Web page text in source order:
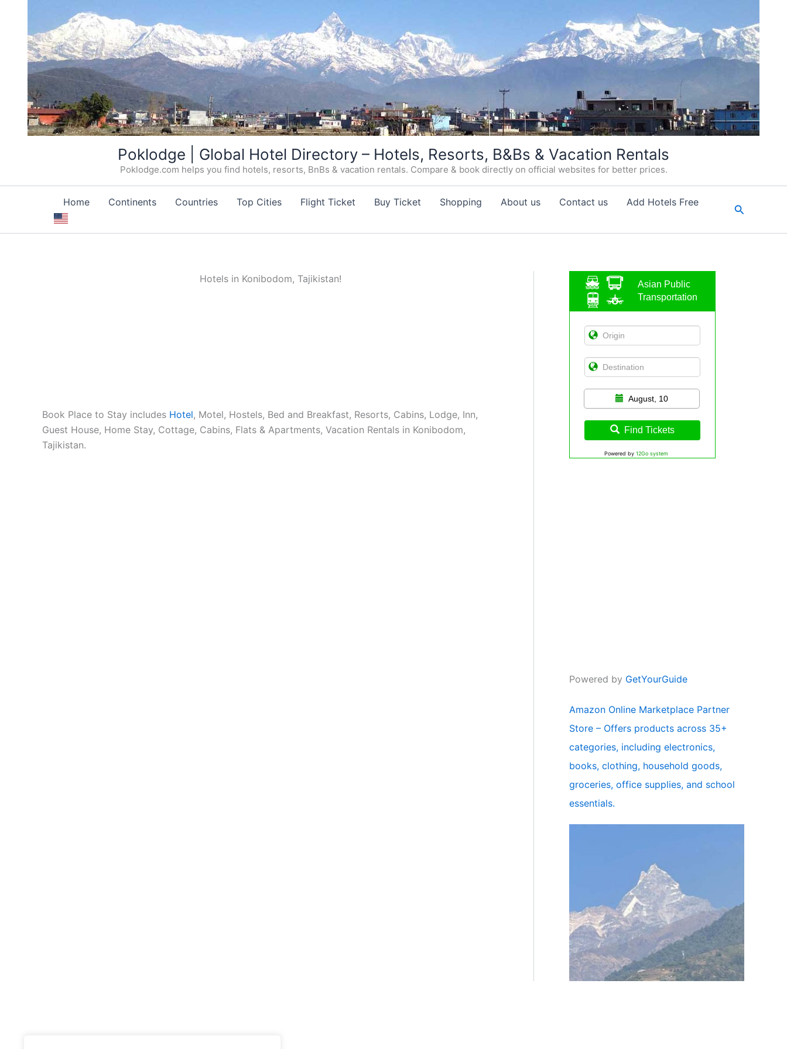
Poklodge | Global Hotel Directory – Hotels, Resorts, B&Bs & Vacation Rentals
Poklodge.com helps you find hotels, resorts, BnBs & vacation rentals. Compare & book directly on official websites for better prices.
Home Continents Countries Top Cities Flight Ticket Buy Ticket Shopping About us Contact us Add Hotels Free Search
Hotels in Konibodom, Tajikistan!
Book Place to Stay includes Hotel, Motel, Hostels, Bed and Breakfast, Resorts, Cabins, Lodge, Inn,
Guest House, Home Stay, Cottage, Cabins, Flats & Apartments, Vacation Rentals in Konibodom,
Tajikistan.
Asian Public
Transportation
August, 10
Find Tickets
Powered by 12Go system
Powered by GetYourGuide
Amazon Online Marketplace Partner
Store – Offers products across 35+
categories, including electronics,
books, clothing, household goods,
groceries, office supplies, and school
essentials.